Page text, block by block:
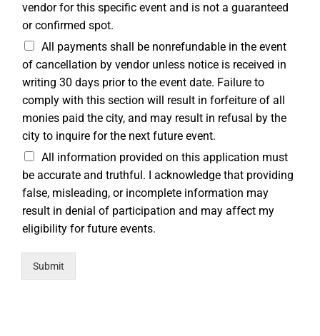
vendor for this specific event and is not a guaranteed
or confirmed spot.
All payments shall be nonrefundable in the event
of cancellation by vendor unless notice is received in
writing 30 days prior to the event date. Failure to
comply with this section will result in forfeiture of all
monies paid the city, and may result in refusal by the
city to inquire for the next future event.
All information provided on this application must
be accurate and truthful. I acknowledge that providing
false, misleading, or incomplete information may
result in denial of participation and may affect my
eligibility for future events.
Submit